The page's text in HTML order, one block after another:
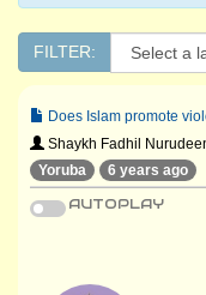
FILTER:
Does Islam promote
Shaykh Fadhil
Yoruba
6 years ago
AUTOPLAY